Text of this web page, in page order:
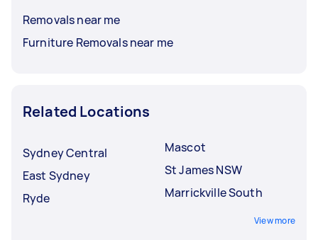
Removals near me
Furniture Removals near me
Related Locations
Sydney Central
East Sydney
Ryde
Mascot
St James NSW
Marrickville South
View more